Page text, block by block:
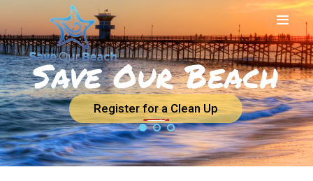
HOME
ABOUT US
BEACH CLEAN UPS
SAVEOURBEACH
APPAREL
DONATIONS
Register for a Clean Up
Save Our Beach